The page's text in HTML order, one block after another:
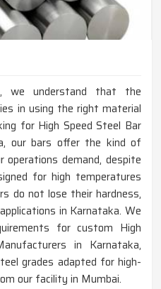
we understand that the
in using the right material
for High Speed Steel Bar
our bars offer the kind of
operations demand, despite
for high temperatures
do not lose their hardness,
in Karnataka. We
for custom High
in Karnataka,
grades adapted for high-
our facility in Mumbai.